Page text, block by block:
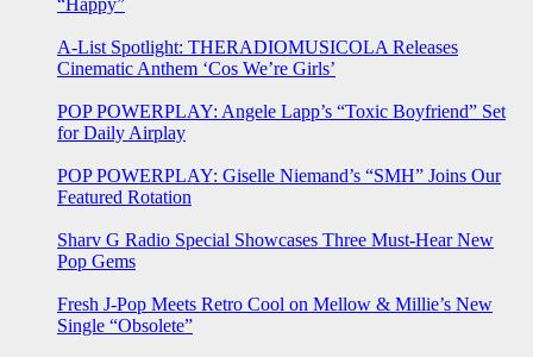
“Happy”
A-List Spotlight: THERADIOMUSICOLA Releases
Cinematic Anthem ‘Cos We’re Girls’
POP POWERPLAY: Angele Lapp’s “Toxic Boyfriend” Set
for Daily Airplay
POP POWERPLAY: Giselle Niemand’s “SMH” Joins Our
Featured Rotation
Sharv G Radio Special Showcases Three Must-Hear New
Pop Gems
Fresh J-Pop Meets Retro Cool on Mellow & Millie’s New
Single “Obsolete”